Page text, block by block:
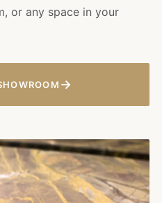
or any space in your
→